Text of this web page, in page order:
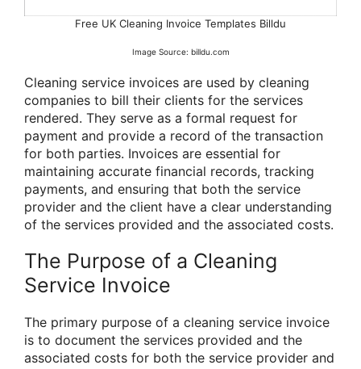
Free UK Cleaning Invoice Templates Billdu
Image Source: billdu.com
Cleaning service invoices are used by cleaning
companies to bill their clients for the services
rendered. They serve as a formal request for
payment and provide a record of the transaction
for both parties. Invoices are essential for
maintaining accurate financial records, tracking
payments, and ensuring that both the service
provider and the client have a clear understanding
of the services provided and the associated costs.
The Purpose of a Cleaning
Service Invoice
The primary purpose of a cleaning service invoice
is to document the services provided and the
associated costs for both the service provider and